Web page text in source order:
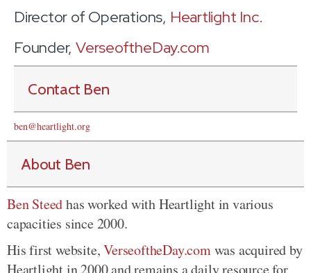
Director of Operations, Heartlight Inc.
Founder,VerseoftheDay.com
Contact Ben
ben@heartlight.org
About Ben
Ben Steedhas worked with Heartlight in various
capacities since 2000.
His first website,VerseoftheDay.comwas acquired by
Heartlight in 2000 and remains a daily resource for